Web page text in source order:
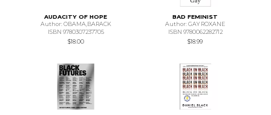
AUDACITY OF HOPE
Author: OBAMA,BARACK
ISBN 9780307237705
$18.00
BAD FEMINIST
Author: GAY ROXANE
ISBN 9780062282712
$18.99